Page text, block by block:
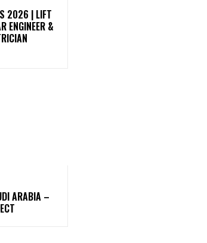
2026 | LIFT
ENGINEER &
ARABIA –